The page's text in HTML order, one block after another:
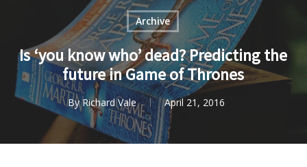
Archive
Is ‘you know who’ dead? Predicting the
future in Game of Thrones
By Richard Vale April 21, 2016